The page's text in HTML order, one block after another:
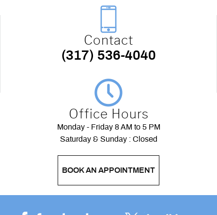
Contact
(317) 536-4040
Office Hours
Monday - Friday 8 AM to 5 PM
Saturday & Sunday : Closed
BOOK AN APPOINTMENT